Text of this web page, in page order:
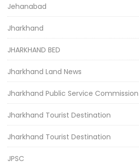
Jehanabad
Jharkhand
JHARKHAND BED
Jharkhand Land News
Jharkhand Public Service Commission
Jharkhand Tourist Destination
Jharkhand Tourist Destination
JPSC